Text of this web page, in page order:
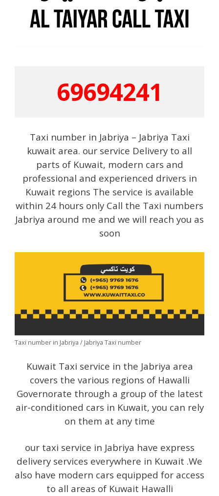
69694241
Taxi number in Jabriya – Jabriya Taxi
kuwait area. our service Delivery to all
parts of Kuwait, modern cars and
professional and experienced drivers in
Kuwait regions The service is available
within 24 hours only Call the Taxi numbers
Jabriya around me and we will reach you as
soon
Taxi number in Jabriya / Jabriya Taxi number
Kuwait Taxi service in the Jabriya area
covers the various regions of Hawalli
Governorate through a group of the latest
air-conditioned cars in Kuwait, you can rely
on them at any time
our taxi service in Jabriya have express
delivery services everywhere in Kuwait .We
also have modern cars equipped for access
to all areas of Kuwait Hawalli